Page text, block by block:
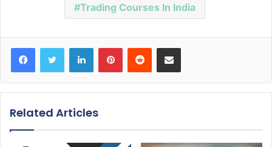
Trading Courses In India
Related Articles